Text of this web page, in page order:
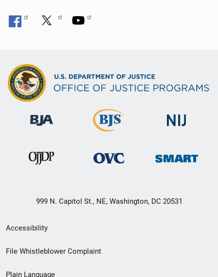
999 N. Capitol St., NE, Washington, DC 20531
Secondary
Footer
Accessibility
File Whistleblower Complaint
Plain Language